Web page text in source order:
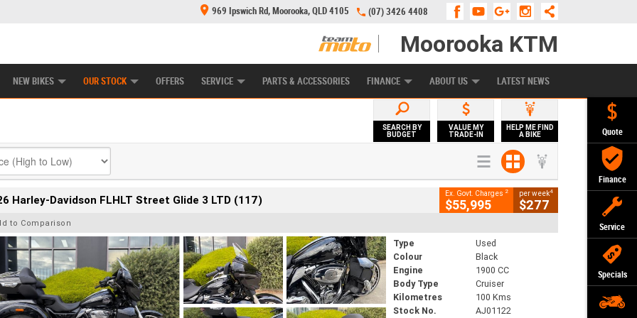
Quote
Finance
Service
Specials
969 Ipswich Rd, Moorooka, QLD 4105 (07) 3426 4408
Moorooka KTM
NEW BIKES OUR STOCK OFFERS SERVICE PARTS & ACCESSORIES FINANCE
APPLY ONLINE ZIP MONEY AFTERPAY
ABOUT US LATEST NEWS
SEARCH BY
BUDGET
VALUE MY
TRADE-IN
HELP ME FIND
A BIKE
Harley-Davidson FLHLT Street Glide 3 LTD (117) Ex. Govt. Charges 2
$55,995
per week4
$277
to Comparison
Type
Used
Colour
Black
Engine
1900 CC
Body Type
Cruiser
Kilometres
100 Kms
Stock No.
AJ01122